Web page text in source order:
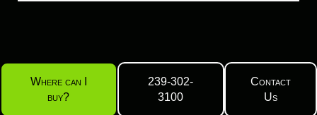
Where can I
buy?
239-302-
3100
Contact
Us